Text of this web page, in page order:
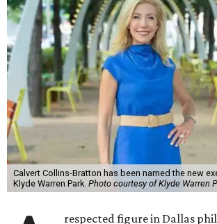
Calvert Collins-Bratton has been named the new
Klyde Warren Park. Photo courtesy of Klyde Warren
respected figure in Dallas